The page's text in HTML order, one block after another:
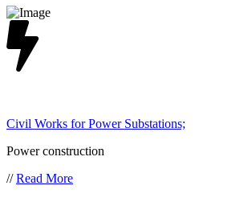
Civil Works for Power Substations;
Power construction
//Read More